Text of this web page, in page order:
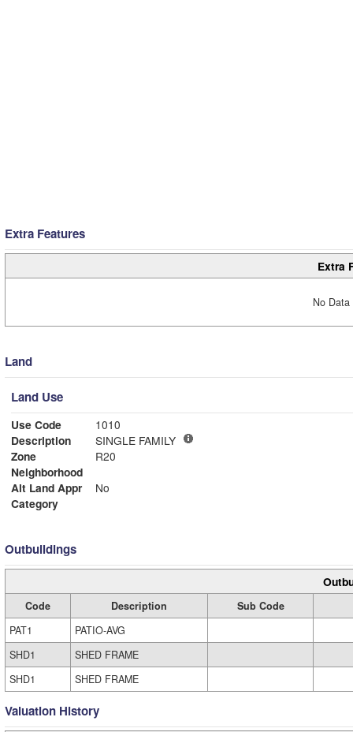
Extra Features
Extra
No
Land
Land Use
Use Code
1010
Description
SINGLE FAMILY
Zone
R20
Neighborhood
Alt Land Appr
No
Category
Outbuildings
Code Description
Sub Code
PAT1
PATIO-AVG
SHD1
SHED FRAME
SHD1
SHED FRAME
Valuation History